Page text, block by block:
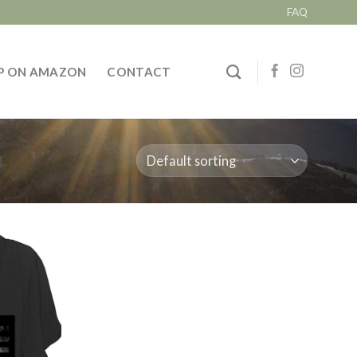
FAQ
ON AMAZON CONTACT